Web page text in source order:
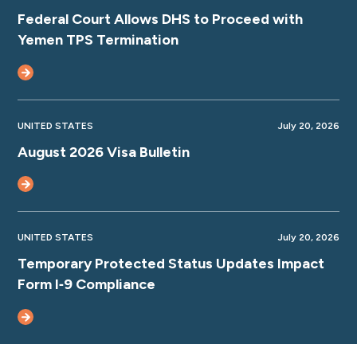
Federal Court Allows DHS to Proceed with
Yemen TPS Termination
UNITED STATES July 20, 2026
August 2026 Visa Bulletin
UNITED STATES July 20, 2026
Temporary Protected Status Updates Impact
Form I‑9 Compliance